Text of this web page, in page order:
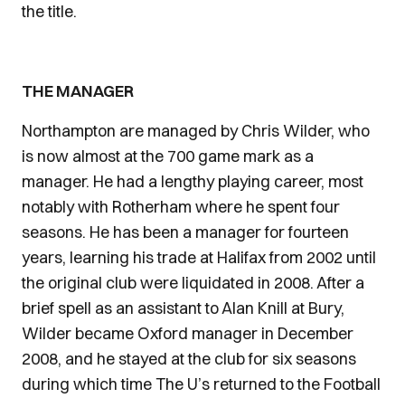
the title.
THE MANAGER
Northampton are managed by Chris Wilder, who
is now almost at the 700 game mark as a
manager. He had a lengthy playing career, most
notably with Rotherham where he spent four
seasons. He has been a manager for fourteen
years, learning his trade at Halifax from 2002 until
the original club were liquidated in 2008. After a
brief spell as an assistant to Alan Knill at Bury,
Wilder became Oxford manager in December
2008, and he stayed at the club for six seasons
during which time The U’s returned to the Football